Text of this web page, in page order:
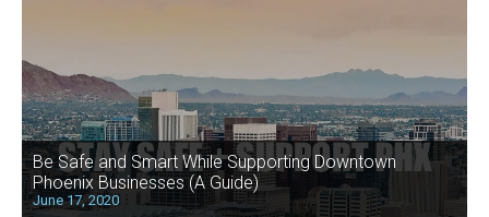
Be Safe and Smart While Supporting Downtown
Phoenix Businesses (A Guide)
June 17, 2020